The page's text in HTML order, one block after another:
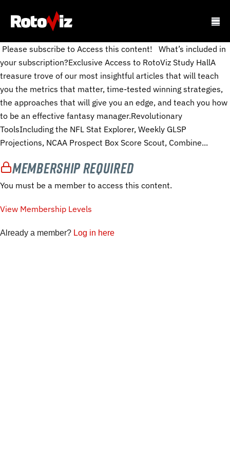
Please subscribe to Access this content! What’s included in
your subscription?Exclusive Access to RotoViz Study HallA
treasure trove of our most insightful articles that will teach
you the metrics that matter, time-tested winning strategies,
the approaches that will give you an edge, and teach you how
to be an effective fantasy manager.Revolutionary
ToolsIncluding the NFL Stat Explorer, Weekly GLSP
Projections, NCAA Prospect Box Score Scout, Combine...
Membership Required
You must be a member to access this content.
View Membership Levels
Already a member? Log in here